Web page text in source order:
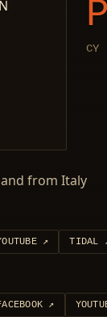
CY
from Italy
↗ TIDAL
↗